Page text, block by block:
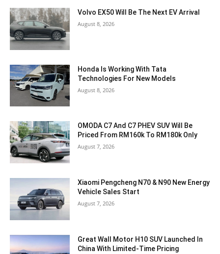
Volvo EX50 Will Be The Next EV Arrival
August 8, 2026
Honda Is Working With Tata
Technologies For New Models
August 8, 2026
OMODA C7 And C7 PHEV SUV Will Be
Priced From RM160k To RM180k Only
August 7, 2026
Xiaomi Pengcheng N70 & N90 New Energy
Vehicle Sales Start
August 7, 2026
Great Wall Motor H10 SUV Launched In
China With Limited-Time Pricing